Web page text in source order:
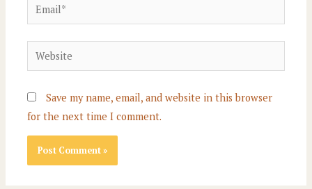
Email*
Website
Save my name, email, and website in this browser
for the next time I comment.